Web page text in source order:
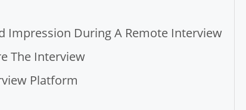
Impression During A Remote Interview
The Interview
Platform